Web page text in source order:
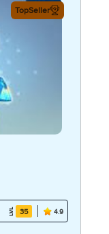
TopSeller
35 4.9